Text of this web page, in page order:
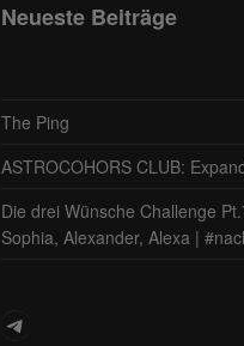
Neueste Beiträge
The Ping
ASTROCOHORS CLUB:
Die drei Wünsche Challenge
Sophia, Alexander, Alexa |
Telegram